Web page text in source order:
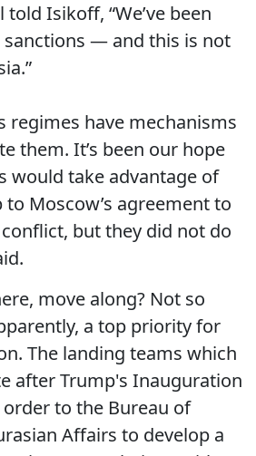
Isikoff, “We’ve been
sanctions — and this is not
regimes have mechanisms
them. It’s been our hope
would take advantage of
Moscow’s agreement to
but they did not do
move along? Not so
a top priority for
The landing teams which
after Trump's Inauguration
order to the Bureau of
Affairs to develop a